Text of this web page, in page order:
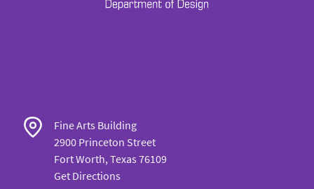
Fine Arts Building
2900 Princeton Street
Fort Worth, Texas 76109
Get Directions